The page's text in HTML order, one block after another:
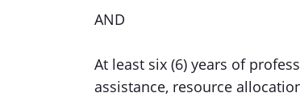
AND
At least six (6) years of
assistance, resource